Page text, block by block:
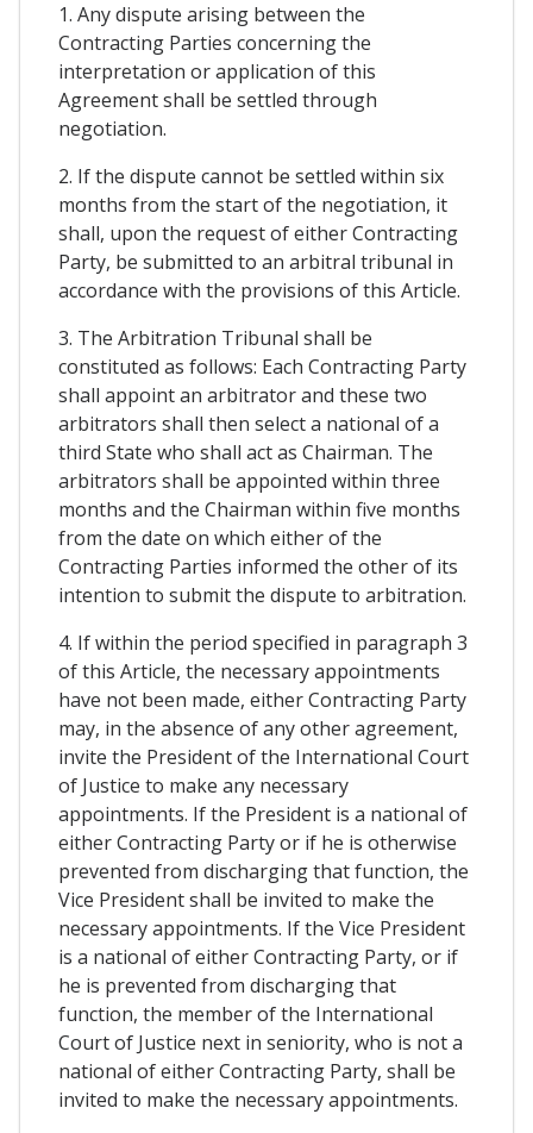
1. Any dispute arising between the
Contracting Parties concerning the
interpretation or application of this
Agreement shall be settled through
negotiation.
2. If the dispute cannot be settled within six
months from the start of the negotiation, it
shall, upon the request of either Contracting
Party, be submitted to an arbitral tribunal in
accordance with the provisions of this Article.
3. The Arbitration Tribunal shall be
constituted as follows: Each Contracting Party
shall appoint an arbitrator and these two
arbitrators shall then select a national of a
third State who shall act as Chairman. The
arbitrators shall be appointed within three
months and the Chairman within five months
from the date on which either of the
Contracting Parties informed the other of its
intention to submit the dispute to arbitration.
4. If within the period specified in paragraph 3
of this Article, the necessary appointments
have not been made, either Contracting Party
may, in the absence of any other agreement,
invite the President of the International Court
of Justice to make any necessary
appointments. If the President is a national of
either Contracting Party or if he is otherwise
prevented from discharging that function, the
Vice President shall be invited to make the
necessary appointments. If the Vice President
is a national of either Contracting Party, or if
he is prevented from discharging that
function, the member of the International
Court of Justice next in seniority, who is not a
national of either Contracting Party, shall be
invited to make the necessary appointments.